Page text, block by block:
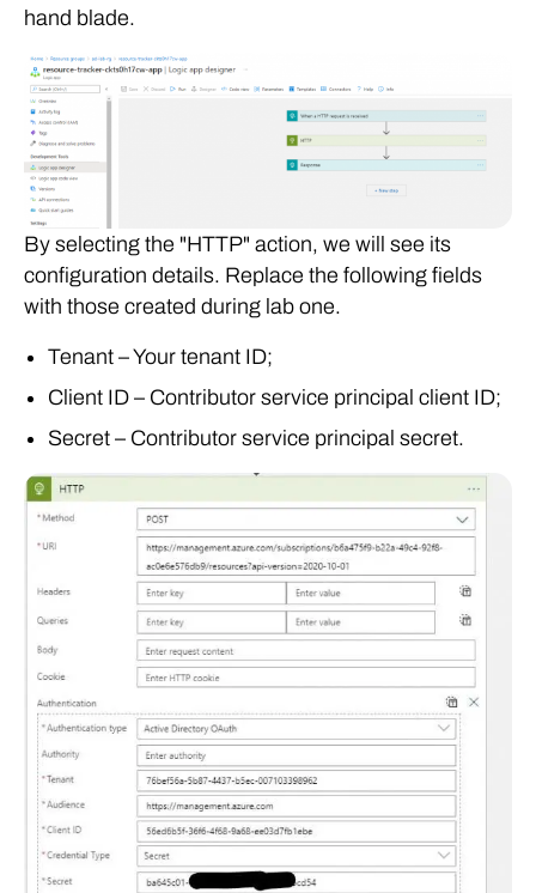
hand blade.
By selecting the "HTTP" action, we will see its
configuration details. Replace the following fields
with those created during lab one.
Tenant – Your tenant ID;
Client ID – Contributor service principal client ID;
Secret – Contributor service principal secret.